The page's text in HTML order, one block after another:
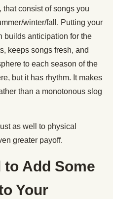
that consist of songs you
winter/fall. Putting your
builds anticipation for the
keeps songs fresh, and
to each season of the
but it has rhythm. It makes
than a monotonous slog
as well to physical
greater payoff.
to Add Some
Your